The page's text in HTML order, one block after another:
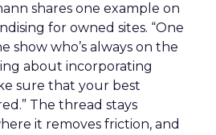
shares one example on
for owned sites. “One
show who’s always on the
about incorporating
sure that your best
The thread stays
it removes friction, and